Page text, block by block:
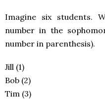
Imagine six students.
number in the
number in parenthesis).
Jill (1)
Bob (2)
Tim (3)